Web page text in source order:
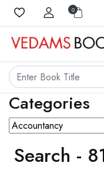
0
Categories
Search -